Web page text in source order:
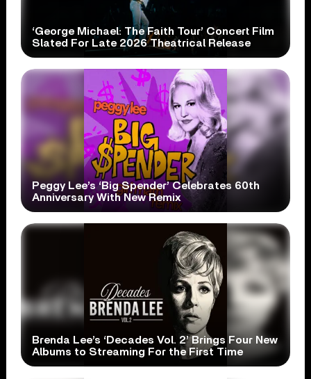
‘George Michael: The Faith Tour’ Concert Film
Slated For Late 2026 Theatrical Release
Peggy Lee’s ‘Big Spender’ Celebrates 60th
Anniversary With New Remix
Brenda Lee’s ‘Decades Vol. 2’ Brings Four New
Albums to Streaming For the First Time